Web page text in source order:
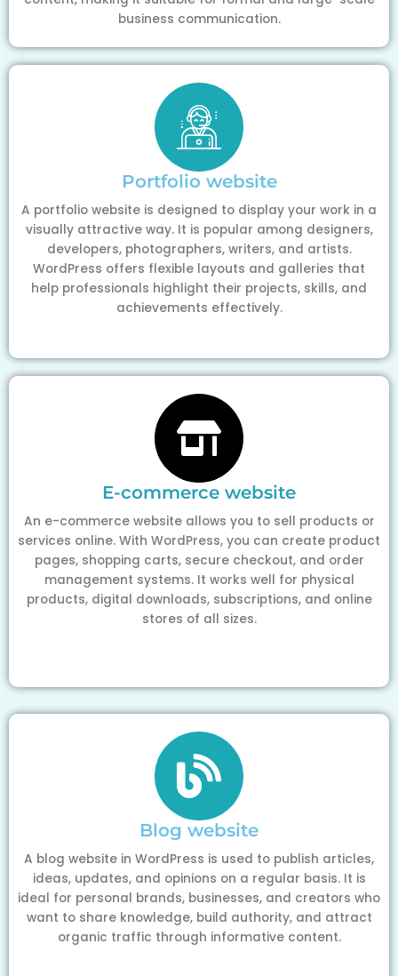
business communication.
Portfolio website
A portfolio website is designed to display your work in a
visually attractive way. It is popular among designers,
developers, photographers, writers, and artists.
WordPress offers flexible layouts and galleries that
help professionals highlight their projects, skills, and
achievements effectively.
E-commerce website
An e-commerce website allows you to sell products or
services online. With WordPress, you can create product
pages, shopping carts, secure checkout, and order
management systems. It works well for physical
products, digital downloads, subscriptions, and online
stores of all sizes.
Blog website
A blog website in WordPress is used to publish articles,
ideas, updates, and opinions on a regular basis. It is
ideal for personal brands, businesses, and creators who
want to share knowledge, build authority, and attract
organic traffic through informative content.